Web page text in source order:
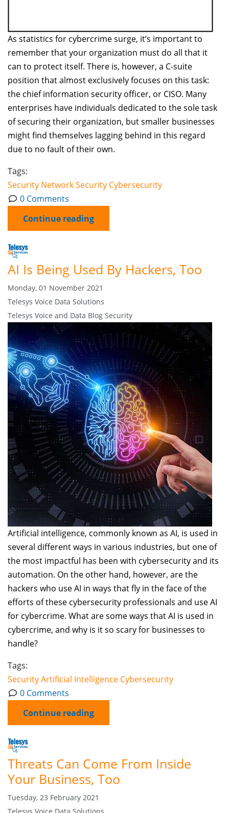
As statistics for cybercrime surge, it’s important to
remember that your organization must do all that it
can to protect itself. There is, however, a C-suite
position that almost exclusively focuses on this task:
the chief information security officer, or CISO. Many
enterprises have individuals dedicated to the sole task
of securing their organization, but smaller businesses
might find themselves lagging behind in this regard
due to no fault of their own.
Tags:
Security Network Security Cybersecurity
0 Comments
Continue reading
AI Is Being Used By Hackers, Too
Monday, 01 November 2021
Telesys Voice Data Solutions
Telesys Voice and Data Blog Security
Artificial intelligence, commonly known as AI, is used in
several different ways in various industries, but one of
the most impactful has been with cybersecurity and its
automation. On the other hand, however, are the
hackers who use AI in ways that fly in the face of the
efforts of these cybersecurity professionals and use AI
for cybercrime. What are some ways that AI is used in
cybercrime, and why is it so scary for businesses to
handle?
Tags:
SecurityArtificial Intelligence Cybersecurity
0 Comments
Continue reading
Threats Can Come From Inside
Your Business, Too
Tuesday, 23 February 2021